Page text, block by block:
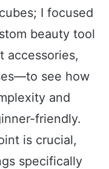
I focused
beauty tool
accessories,
see how
and
friendly.
is crucial,
specifically